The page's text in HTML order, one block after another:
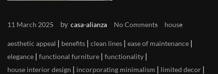
11 March 2025 by casa-alianza No Comments house
aesthetic appeal | benefits | clean lines | ease of maintenance |
elegance | functional furniture | functionality |
house interior design | incorporating minimalism | limited decor |